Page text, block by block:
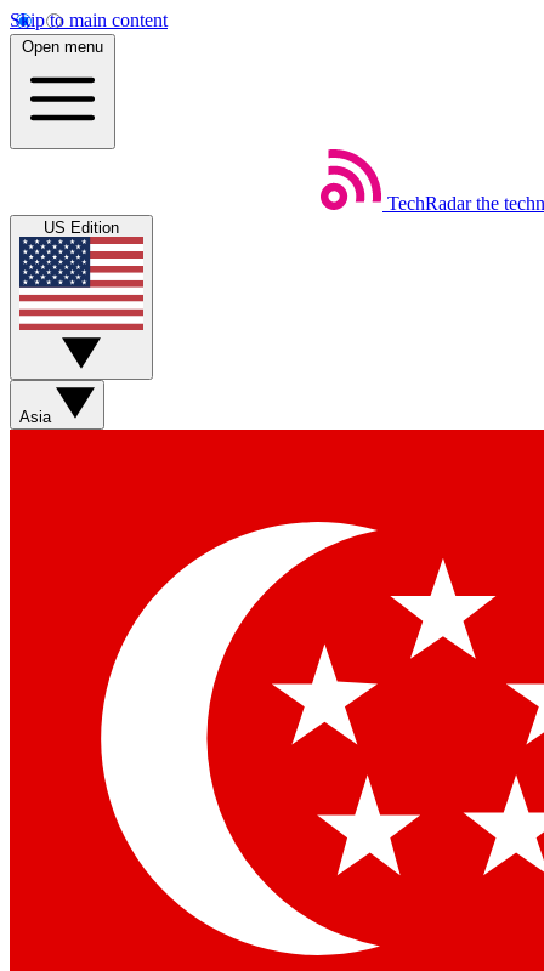
Skip to main content
Open menu
TechRadar the
US Edition
Asia